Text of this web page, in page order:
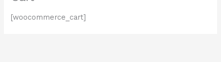
[woocommerce_cart]